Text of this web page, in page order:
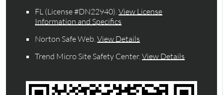
FL (License #DN22940).View License
Information and Specifics
Norton Safe Web.View Details
Trend Micro Site Safety Center.View Details